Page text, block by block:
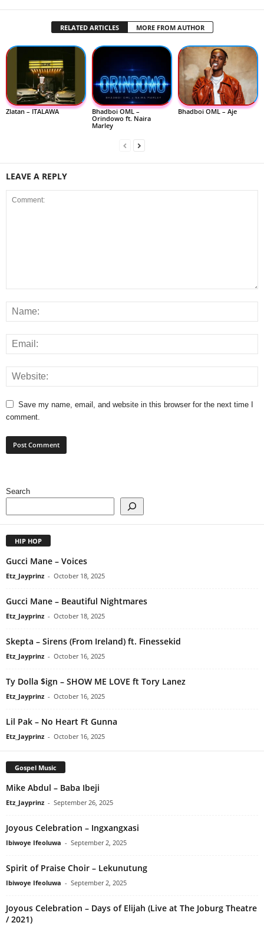
RELATED ARTICLES MORE FROM AUTHOR
Zlatan – ITALAWA
Bhadboi OML –
Orindowo ft. Naira
Marley
Bhadboi OML – Aje
LEAVE A REPLY
Save my name, email, and website in this browser for the next time I
comment.
Search
HIP HOP
Gucci Mane – Voices
Etz_Jayprinz - October 18, 2025
Gucci Mane – Beautiful Nightmares
Etz_Jayprinz - October 18, 2025
Skepta – Sirens (From Ireland) ft. Finessekid
Etz_Jayprinz - October 16, 2025
Ty Dolla $ign – SHOW ME LOVE ft Tory Lanez
Etz_Jayprinz - October 16, 2025
Lil Pak – No Heart Ft Gunna
Etz_Jayprinz - October 16, 2025
Gospel Music
Mike Abdul – Baba Ibeji
Etz_Jayprinz - September 26, 2025
Joyous Celebration – Ingxangxasi
Ibiwoye Ifeoluwa - September 2, 2025
Spirit of Praise Choir – Lekunutung
Ibiwoye Ifeoluwa - September 2, 2025
Joyous Celebration – Days of Elijah (Live at The Joburg Theatre
/ 2021)